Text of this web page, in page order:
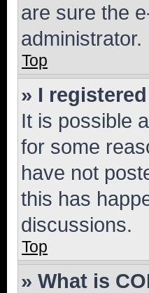
are sure the
administrator.
Top
» I
It is possible
for some
have not
this has
discussions.
Top
» What is